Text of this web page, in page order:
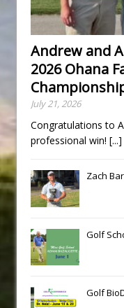
Andrew and
2026 Ohana
July 21, 2026
Congratulations to
professional win! [...]
Zach
Golf
Golf